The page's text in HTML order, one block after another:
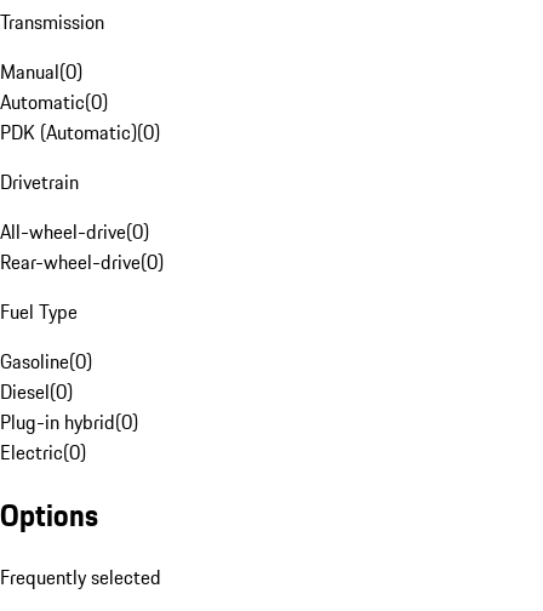
Transmission
Manual(0)
Automatic(0)
PDK (Automatic)(0)
Drivetrain
All-wheel-drive(0)
Rear-wheel-drive(0)
Fuel Type
Gasoline(0)
Diesel(0)
Plug-in hybrid(0)
Electric(0)
Options
Frequently selected